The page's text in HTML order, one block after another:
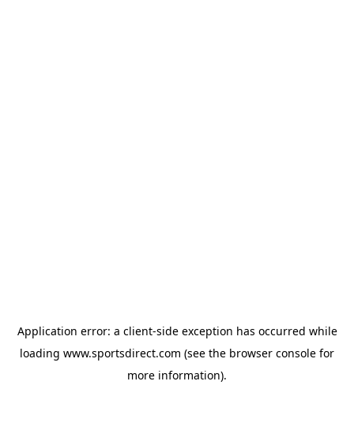
Application error: a client-side exception has occurred while
loading www.sportsdirect.com (see the browser console for
more information).